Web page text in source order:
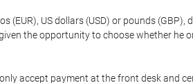
US dollars (USD) or pounds
the opportunity to choose whether he
accept payment at the front desk and